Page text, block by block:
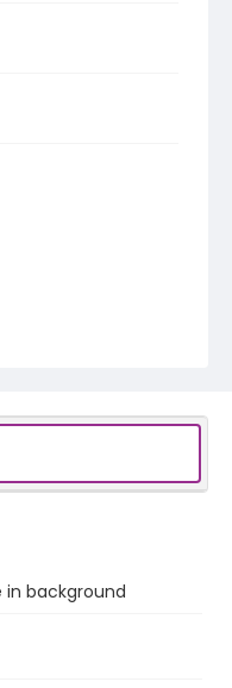
in background